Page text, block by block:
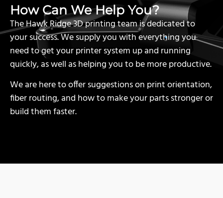
How Can We Help You?
The Hawk Ridge 3D printing team is dedicated to
your success. We supply you with everything you
need to get your printer system up and running
quickly, as well as helping you to be more productive.
We are here to offer suggestions on print orientation,
fiber routing, and how to make your parts stronger or
build them faster.